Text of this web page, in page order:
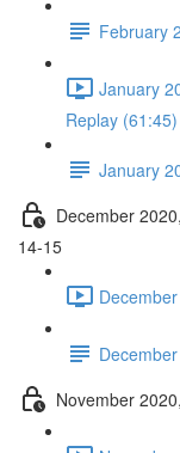
February
January
Replay (61:45)
January
December
14-15
November